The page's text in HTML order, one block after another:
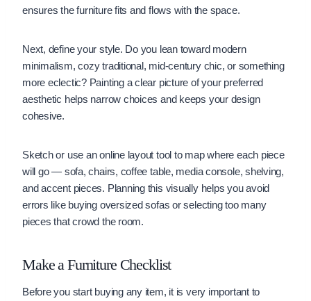
ensures the furniture fits and flows with the space.
Next, define your style. Do you lean toward modern
minimalism, cozy traditional, mid-century chic, or something
more eclectic? Painting a clear picture of your preferred
aesthetic helps narrow choices and keeps your design
cohesive.
Sketch or use an online layout tool to map where each piece
will go — sofa, chairs, coffee table, media console, shelving,
and accent pieces. Planning this visually helps you avoid
errors like buying oversized sofas or selecting too many
pieces that crowd the room.
Make a Furniture Checklist
Before you start buying any item, it is very important to